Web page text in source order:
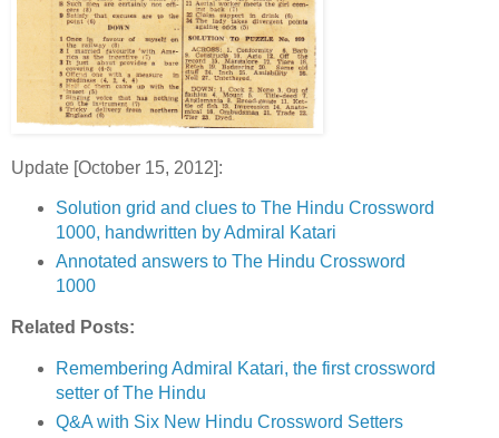
Update [October 15, 2012]:
Solution grid and clues to The Hindu Crossword
1000, handwritten by Admiral Katari
Annotated answers to The Hindu Crossword
1000
Related Posts:
Remembering Admiral Katari, the first crossword
setter of The Hindu
Q&A with Six New Hindu Crossword Setters